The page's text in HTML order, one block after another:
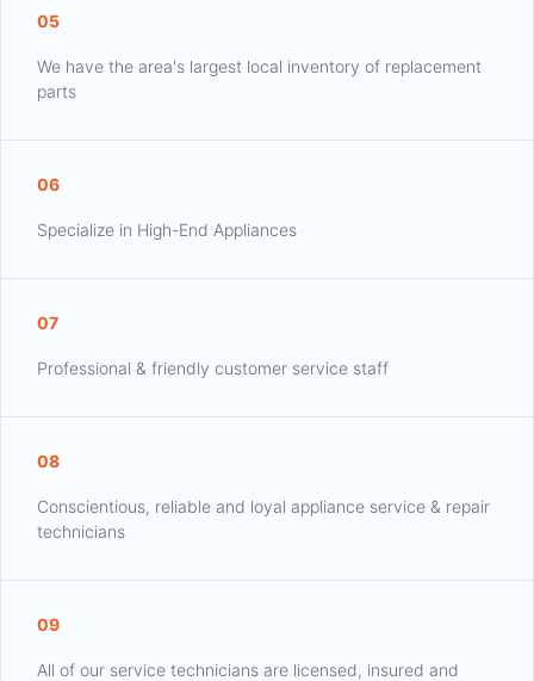
05
We have the area's largest local inventory of replacement
parts
06
Specialize in High-End Appliances
07
Professional & friendly customer service staff
08
Conscientious, reliable and loyal appliance service & repair
technicians
09
All of our service technicians are licensed, insured and